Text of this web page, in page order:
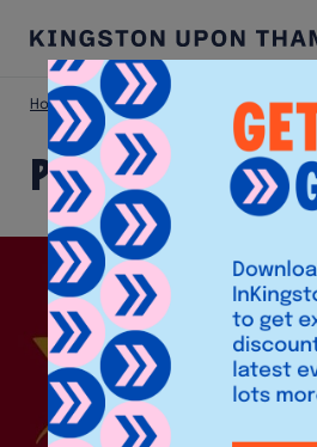
Home Shop Perfect Treat
Perfect Treat